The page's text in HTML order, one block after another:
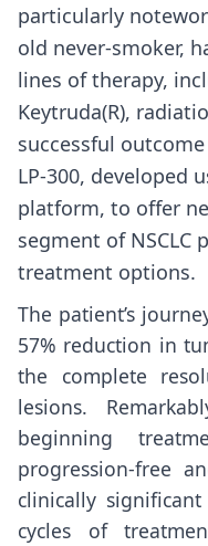
particularly
old never-smoker,
lines of therapy,
Keytruda(R),
successful
LP-300, developed
platform, to offer
segment of
treatment options.
The patient’s
57% reduction in
the complete
lesions.
beginning
progression-free
clinically
cycles of